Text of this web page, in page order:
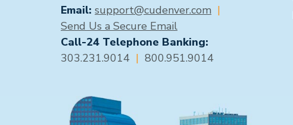
Email: support@cudenver.com |
Send Us a Secure Email
Call-24 Telephone Banking:
303.231.9014 | 800.951.9014